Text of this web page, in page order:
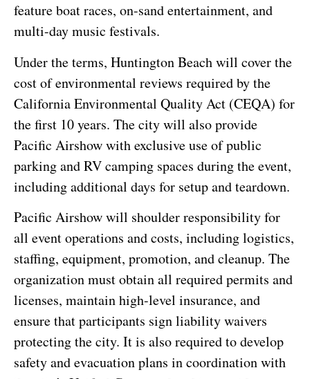
feature boat races, on-sand entertainment, and
multi-day music festivals.
Under the terms, Huntington Beach will cover the
cost of environmental reviews required by the
California Environmental Quality Act (CEQA) for
the first 10 years. The city will also provide
Pacific Airshow with exclusive use of public
parking and RV camping spaces during the event,
including additional days for setup and teardown.
Pacific Airshow will shoulder responsibility for
all event operations and costs, including logistics,
staffing, equipment, promotion, and cleanup. The
organization must obtain all required permits and
licenses, maintain high-level insurance, and
ensure that participants sign liability waivers
protecting the city. It is also required to develop
safety and evacuation plans in coordination with